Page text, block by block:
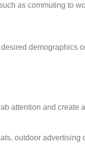
as commuting to
demographics
attention and
outdoor